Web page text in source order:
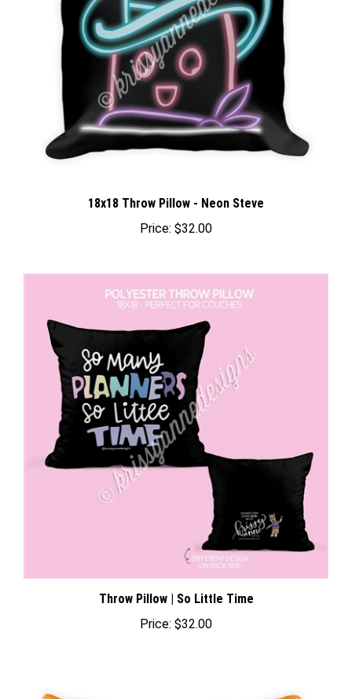
18x18 Throw Pillow - Neon Steve
Price: $32.00
Throw Pillow | So Little Time
Price: $32.00